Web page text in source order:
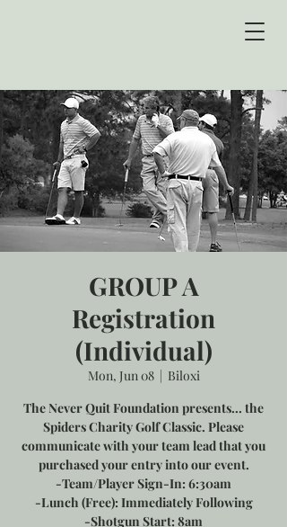
GROUP A
Registration
(Individual)
Mon, Jun 08
  |
Biloxi
The Never Quit Foundation presents... the
Spiders Charity Golf Classic. Please
communicate with your team lead that you
purchased your entry into our event.
-Team/Player Sign-In: 6:30am
-Lunch (Free): Immediately Following
-Shotgun Start: 8am